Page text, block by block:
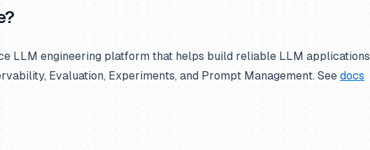
LLM engineering platform that helps build reliable LLM applications
Evaluation, Experiments, and Prompt Management. See docs